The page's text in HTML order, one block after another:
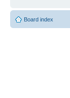
Board index